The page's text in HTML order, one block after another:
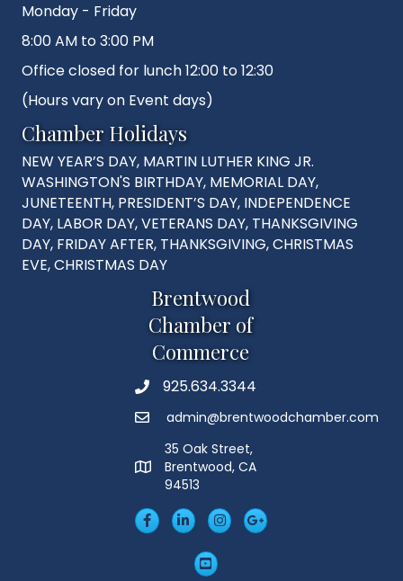
Monday - Friday
8:00 AM to 3:00 PM
Office closed for lunch 12:00 to 12:30
(Hours vary on Event days)
Chamber Holidays
NEW YEAR’S DAY, MARTIN LUTHER KING JR.
WASHINGTON'S BIRTHDAY, MEMORIAL DAY,
JUNETEENTH, PRESIDENT’S DAY, INDEPENDENCE
DAY, LABOR DAY, VETERANS DAY, THANKSGIVING
DAY, FRIDAY AFTER, THANKSGIVING, CHRISTMAS
EVE, CHRISTMAS DAY
Brentwood
Chamber of
Commerce
Phone925.634.3344
Emailadmin@brentwoodchamber.com
MAP
35 Oak Street,
Brentwood, CA
94513
FacebookLinkedIn
Insta Googleplus
YouTube